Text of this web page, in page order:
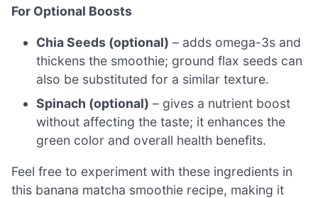
For Optional Boosts
Chia Seeds (optional) – adds omega-3s and
thickens the smoothie; ground flax seeds can
also be substituted for a similar texture.
Spinach (optional) – gives a nutrient boost
without affecting the taste; it enhances the
green color and overall health benefits.
Feel free to experiment with these ingredients in
this banana matcha smoothie recipe, making it